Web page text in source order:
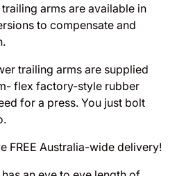
arms are available in
to compensate and
trailing arms are supplied
flex factory-style rubber
for a press. You just bolt
FREE Australia-wide delivery!